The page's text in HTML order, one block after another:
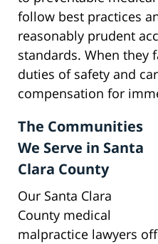
follow best practices
reasonably prudent
standards. When they
duties of safety and
compensation for
The Communities
We Serve in Santa
Clara County
Our Santa Clara
County medical
malpractice lawyers